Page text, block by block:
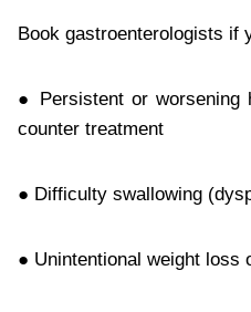
Book gastroenterologists if
● Persistent or worsening
counter treatment
● Difficulty swallowing
● Unintentional weight loss